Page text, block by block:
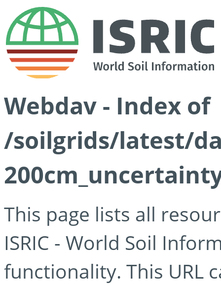
Webdav - Index of
/soilgrids/latest/
This page lists all
ISRIC - World Soil
functionality. This URL